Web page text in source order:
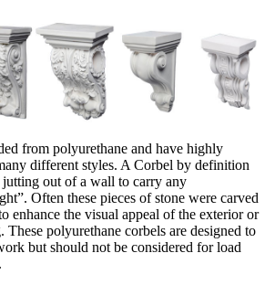
from polyurethane and have highly
different styles. A Corbel by definition
jutting out of a wall to carry any
Often these pieces of stone were carved
enhance the visual appeal of the exterior or
polyurethane corbels are designed to
but should not be considered for load